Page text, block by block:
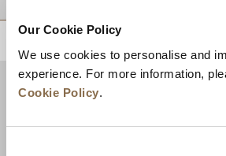
Our Cookie Policy
We use cookies to personalise and
experience. For more information,
Cookie Policy.